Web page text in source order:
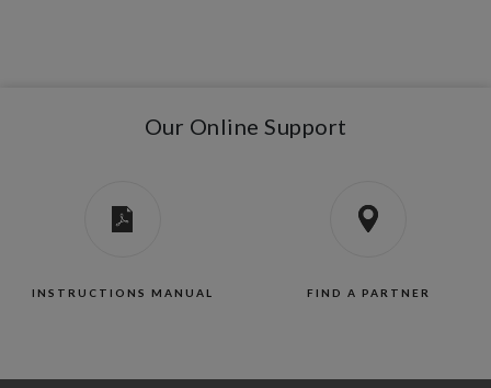
Our Online Support
INSTRUCTIONS MANUAL FIND A PARTNER